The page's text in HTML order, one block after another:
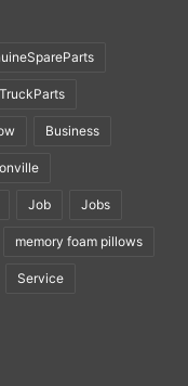
Business
Job Jobs
memory foam pillows
Service